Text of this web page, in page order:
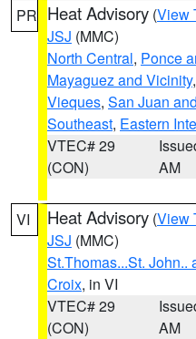
PR Heat Advisory (View
JSJ (MMC)
North Central, Ponce
Mayaguez and Vicinity,
Vieques, San Juan
Southeast, Eastern
VTEC# 29
(CON)
AM
VI Heat Advisory (View
JSJ (MMC)
St.Thomas...St.
Croix, in VI
VTEC# 29
(CON)
AM